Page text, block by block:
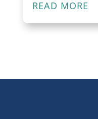
READ MORE